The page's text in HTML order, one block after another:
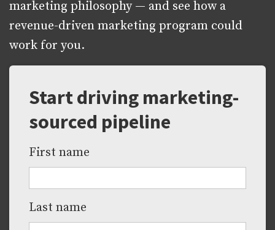
marketing philosophy — and see how a
revenue-driven marketing program could
work for you.
Start driving marketing-
sourced pipeline
First name
Last name